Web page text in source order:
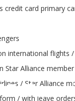
credit card primary
international
Star Alliance
/ Star Alliance
/ with leave